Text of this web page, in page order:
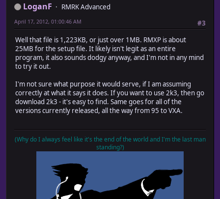
LoganF
RMRK Advanced
#3
April 17, 2012, 01:00:46 AM
Well that file is 1,223KB, or just over 1MB. RMXP is about
25MB for the setup file. It likely isn't legit as an entire
program, it also sounds dodgy anyway, and I'm not in any mind
to try it out.
I'm not sure what purpose it would serve, if I am assuming
correctly at what it says it does. If you want to use 2k3, then go
download 2k3 - it's easy to find. Same goes for all of the
versions currently released, all the way from 95 to VXA.
(Why do I always feel like it's the end of the world and I'm the last man
standing?)